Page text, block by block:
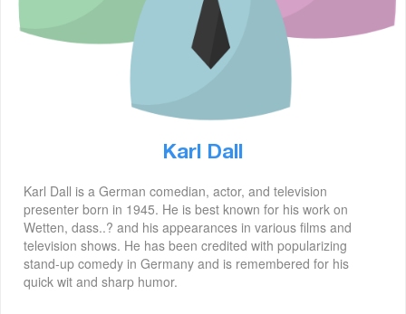
Karl Dall
Karl Dall is a German comedian, actor, and television
presenter born in 1945. He is best known for his work on
Wetten, dass..? and his appearances in various films and
television shows. He has been credited with popularizing
stand-up comedy in Germany and is remembered for his
quick wit and sharp humor.